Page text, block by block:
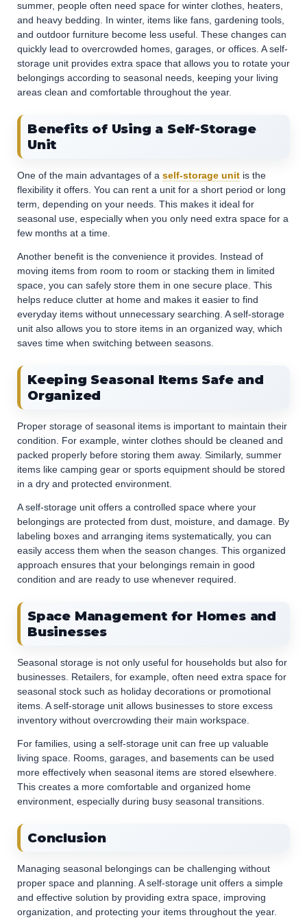
summer, people often need space for winter clothes, heaters,
and heavy bedding. In winter, items like fans, gardening tools,
and outdoor furniture become less useful. These changes can
quickly lead to overcrowded homes, garages, or offices. A self-
storage unit provides extra space that allows you to rotate your
belongings according to seasonal needs, keeping your living
areas clean and comfortable throughout the year.
Benefits of Using a Self-Storage
Unit
One of the main advantages of a self-storage unit is the
flexibility it offers. You can rent a unit for a short period or long
term, depending on your needs. This makes it ideal for
seasonal use, especially when you only need extra space for a
few months at a time.
Another benefit is the convenience it provides. Instead of
moving items from room to room or stacking them in limited
space, you can safely store them in one secure place. This
helps reduce clutter at home and makes it easier to find
everyday items without unnecessary searching. A self-storage
unit also allows you to store items in an organized way, which
saves time when switching between seasons.
Keeping Seasonal Items Safe and
Organized
Proper storage of seasonal items is important to maintain their
condition. For example, winter clothes should be cleaned and
packed properly before storing them away. Similarly, summer
items like camping gear or sports equipment should be stored
in a dry and protected environment.
A self-storage unit offers a controlled space where your
belongings are protected from dust, moisture, and damage. By
labeling boxes and arranging items systematically, you can
easily access them when the season changes. This organized
approach ensures that your belongings remain in good
condition and are ready to use whenever required.
Space Management for Homes and
Businesses
Seasonal storage is not only useful for households but also for
businesses. Retailers, for example, often need extra space for
seasonal stock such as holiday decorations or promotional
items. A self-storage unit allows businesses to store excess
inventory without overcrowding their main workspace.
For families, using a self-storage unit can free up valuable
living space. Rooms, garages, and basements can be used
more effectively when seasonal items are stored elsewhere.
This creates a more comfortable and organized home
environment, especially during busy seasonal transitions.
Conclusion
Managing seasonal belongings can be challenging without
proper space and planning. A self-storage unit offers a simple
and effective solution by providing extra space, improving
organization, and protecting your items throughout the year.